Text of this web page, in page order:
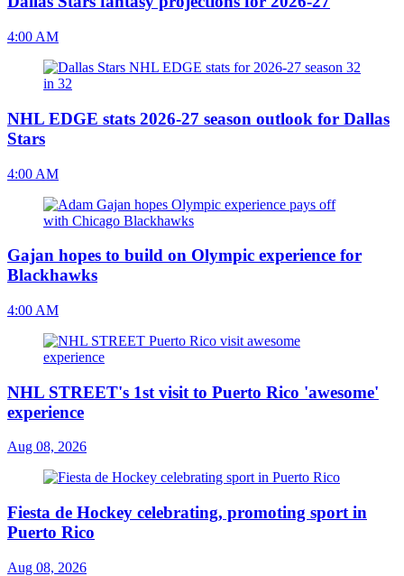
4:00 AM
NHL EDGE stats 2026-27 season outlook for Dallas
Stars
4:00 AM
Gajan hopes to build on Olympic experience for
Blackhawks
4:00 AM
NHL STREET's 1st visit to Puerto Rico 'awesome'
experience
Aug 08, 2026
Fiesta de Hockey celebrating, promoting sport in
Puerto Rico
Aug 08, 2026